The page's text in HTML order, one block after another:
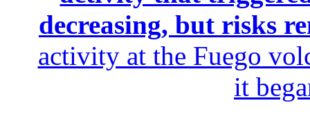
decreasing, but risks
activity at the Fuego
it